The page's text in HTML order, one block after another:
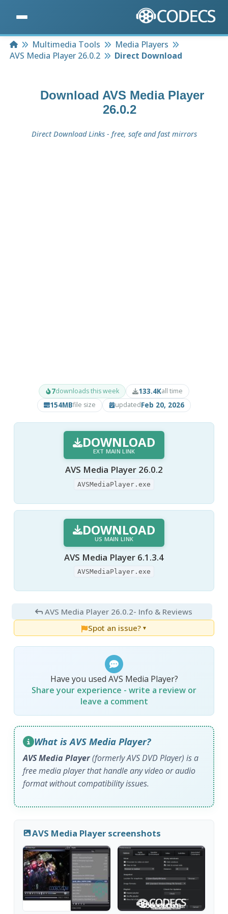
HomeMultimedia Tools
Media Players
AVS Media Player 26.0.2
Direct Download
Download AVS Media Player
26.0.2
Direct Download Links - free, safe and fast mirrors
7downloads this week 133.4Kall time
154MBfile size updatedFeb 20, 2026
DOWNLOAD
EXT MAIN LINK
AVS Media Player 26.0.2
AVSMediaPlayer.exe
DOWNLOAD
US MAIN LINK
AVS Media Player 6.1.3.4
AVSMediaPlayer.exe
AVS Media Player 26.0.2- Info & Reviews
Spot an issue? ▼
Have you used AVS Media Player?
Share your experience - write a review or
leave a comment
What is AVS Media Player?
AVS Media Player(formerly AVS DVD Player) is a
free media player that handle any video or audio
format without compatibility issues.
AVS Media Player screenshots